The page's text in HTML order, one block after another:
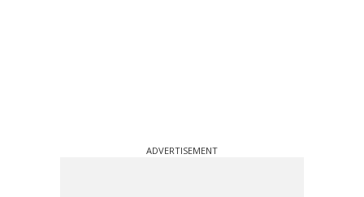
ADVERTISEMENT